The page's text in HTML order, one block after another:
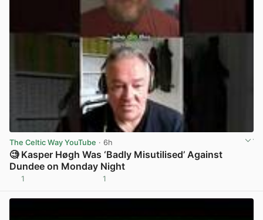
The Celtic Way YouTube · 6h
🧐 Kasper Høgh Was ‘Badly Misutilised’ Against
Dundee on Monday Night
1 1